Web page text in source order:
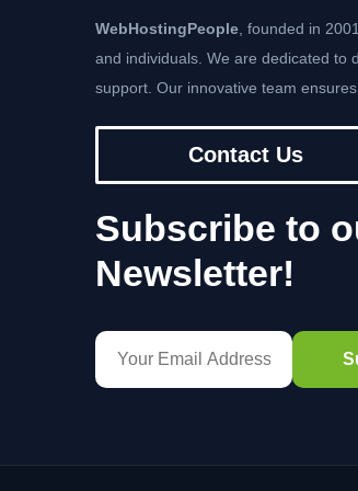
WebHostingPeople , founded in
and individuals. We are dedicated to
support. Our innovative team
Contact Us
Subscribe to
Newsletter!